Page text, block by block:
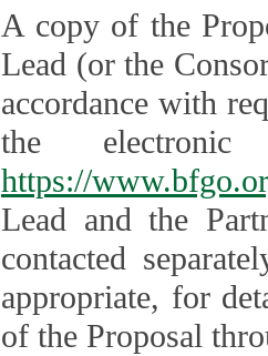
A copy of the
Lead (or the
accordance with
the
https://
Lead and the
contacted
appropriate, for
of the Proposal